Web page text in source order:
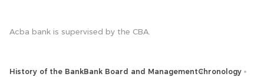
Acba bank is supervised by the CBA.
History of the BankBank Board and ManagementChronology